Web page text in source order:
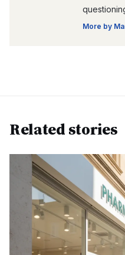
More by
Related stories